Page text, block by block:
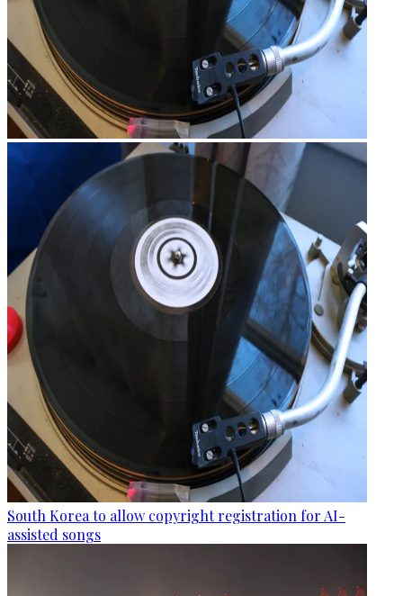
South Korea to allow copyright registration for AI-
assisted songs